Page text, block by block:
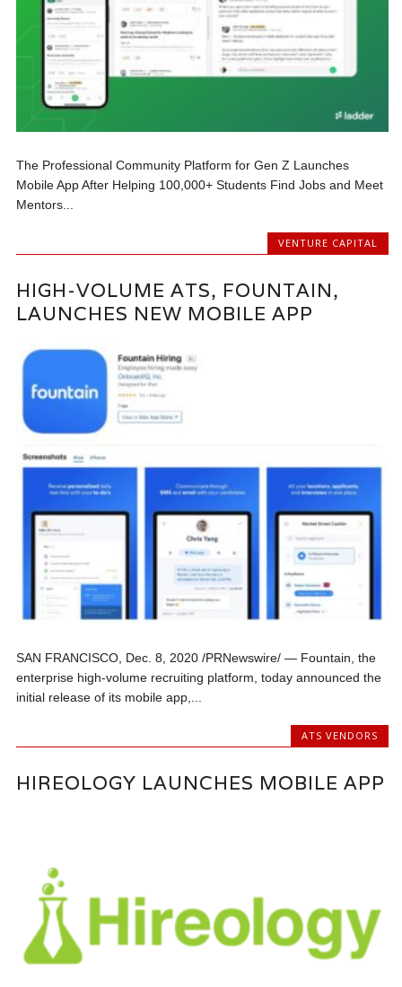
The Professional Community Platform for Gen Z Launches
Mobile App After Helping 100,000+ Students Find Jobs and Meet
Mentors...
VENTURE CAPITAL
HIGH-VOLUME ATS, FOUNTAIN,
LAUNCHES NEW MOBILE APP
SAN FRANCISCO, Dec. 8, 2020 /PRNewswire/ — Fountain, the
enterprise high-volume recruiting platform, today announced the
initial release of its mobile app,...
ATS VENDORS
HIREOLOGY LAUNCHES MOBILE APP